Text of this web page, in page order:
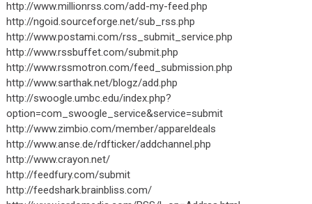
http://www.millionrss.com/add-my-feed.php
http://ngoid.sourceforge.net/sub_rss.php
http://www.postami.com/rss_submit_service.php
http://www.rssbuffet.com/submit.php
http://www.rssmotron.com/feed_submission.php
http://www.sarthak.net/blogz/add.php
http://swoogle.umbc.edu/index.php?
option=com_swoogle_service&service=submit
http://www.zimbio.com/member/appareldeals
http://www.anse.de/rdfticker/addchannel.php
http://www.crayon.net/
http://feedfury.com/submit
http://feedshark.brainbliss.com/